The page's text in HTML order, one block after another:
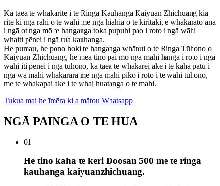
Ka taea te whakarite i te Ringa Kauhanga Kaiyuan Zhichuang kia
rite ki ngā rahi o te wāhi me ngā hiahia o te kiritaki, e whakarato ana
i ngā otinga mō te hanganga toka pupuhi pao i roto i ngā wāhi
whaiti pēnei i ngā rua kauhanga.
He pumau, he pono hoki te hanganga whānui o te Ringa Tūhono o
Kaiyuan Zhichuang, he mea tino pai mō ngā mahi hanga i roto i ngā
wāhi iti pēnei i ngā tūhono, ka taea te whakarei ake i te kaha patu i
ngā wā mahi whakarara me ngā mahi piko i roto i te wāhi tūhono,
me te whakapai ake i te whai huatanga o te mahi.
Tukua mai he īmēra ki a mātou Whatsapp
NGĀ PAINGA O TE HUA
01
He tino kaha te keri Doosan 500 me te ringa
kauhanga kaiyuanzhichuang.